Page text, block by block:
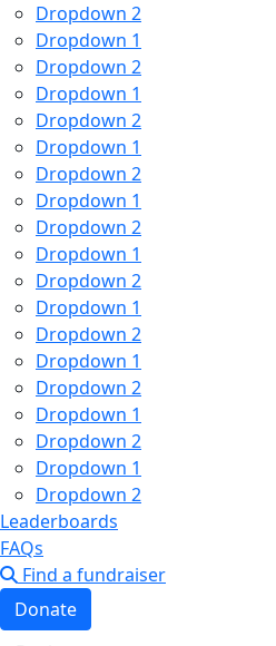
Dropdown 2
Dropdown 1
Dropdown 2
Dropdown 1
Dropdown 2
Dropdown 1
Dropdown 2
Dropdown 1
Dropdown 2
Dropdown 1
Dropdown 2
Dropdown 1
Dropdown 2
Dropdown 1
Dropdown 2
Dropdown 1
Dropdown 2
Dropdown 1
Dropdown 2
Leaderboards
FAQs
Find a fundraiser
Donate